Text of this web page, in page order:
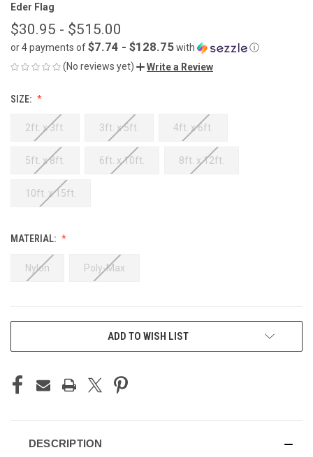
Eder Flag
$30.95 - $515.00
or 4 payments of$7.74 - $128.75with
ⓘ
(No reviews yet)
Write a Review
SIZE:
2ft. x 3ft. 3ft. x 5ft. 4ft. x 6ft.
5ft. x 8ft. 6ft. x 10ft. 8ft. x 12ft.
10ft. x 15ft.
MATERIAL:
Nylon Poly-Max
ADD TO WISH LIST
DESCRIPTION